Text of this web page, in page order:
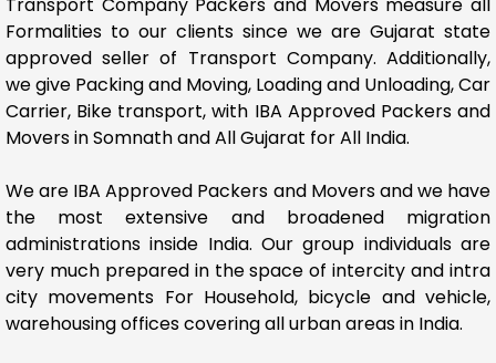
Formalities to our clients since we are Gujarat state
approved seller of Transport Company. Additionally,
we give Packing and Moving, Loading and Unloading, Car
Carrier, Bike transport, with IBA Approved Packers and
Movers in Somnath and All Gujarat for All India.
We are IBA Approved Packers and Movers and we have
the most extensive and broadened migration
administrations inside India. Our group individuals are
very much prepared in the space of intercity and intra
city movements For Household, bicycle and vehicle,
warehousing offices covering all urban areas in India.